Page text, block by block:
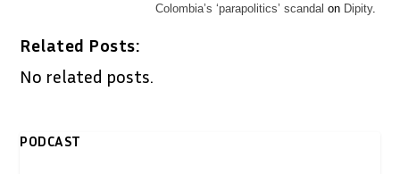
Colombia’s ‘parapolitics’ scandal on Dipity.
Related Posts:
No related posts.
PODCAST